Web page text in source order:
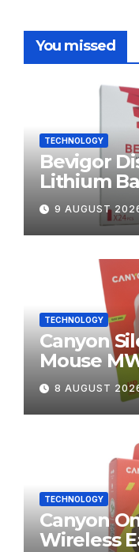
You missed
TECHNOLOGY
Bevigor
Lithium
9 AUGUST
TECHNOLOGY
Canyon
Mouse
8 AUGUST
TECHNOLOGY
Canyon
Wireless